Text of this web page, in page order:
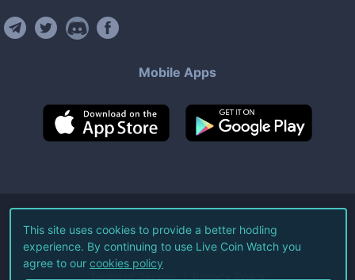
Mobile Apps
©2026Live Coin Watch LLC.
All Rights Reserved.
Terms of Service Privacy Policy
This site uses cookies to provide a better hodling
experience. By continuing to use Live Coin Watch you
agree to our cookies policy